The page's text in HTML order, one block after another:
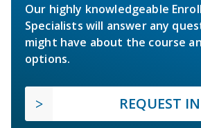
Our highly knowledgeable
Specialists will answer any
might have about the course
options.
REQUEST